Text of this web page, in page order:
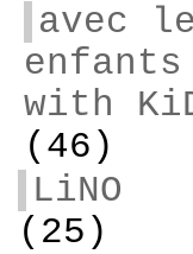
avec
with
(46)
LiNO
(25)